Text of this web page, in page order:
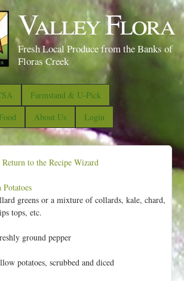
S
k
i
p
t
o
m
a
n
o
n
e
n
Valley Flora
Fresh Local Produce from the Banks of
Floras Creek
Farmstand & U-Pick
About Us Login
Return to the Recipe Wizard
greens or a mixture of collards, kale, chard,
tops, etc.
ground pepper
potatoes, scrubbed and diced